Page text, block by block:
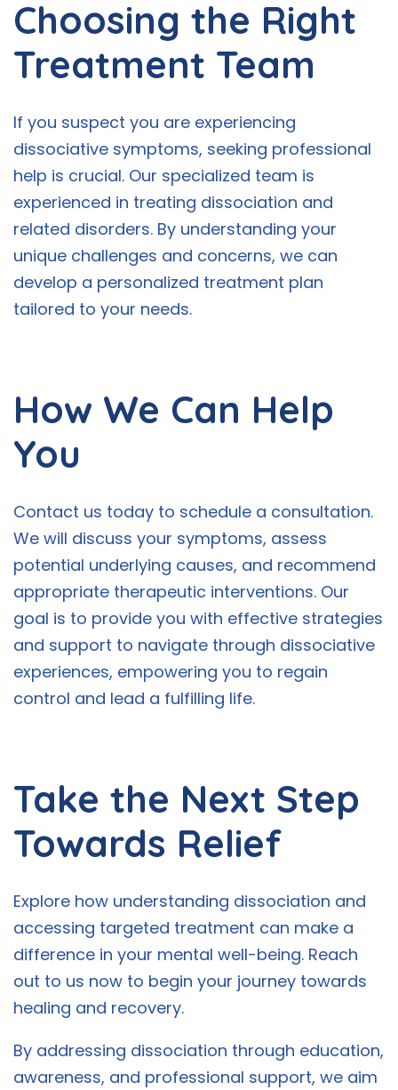
Choosing the Right
Treatment Team
If you suspect you are experiencing
dissociative symptoms, seeking professional
help is crucial. Our specialized team is
experienced in treating dissociation and
related disorders. By understanding your
unique challenges and concerns, we can
develop a personalized treatment plan
tailored to your needs.
How We Can Help
You
Contact us today to schedule a consultation.
We will discuss your symptoms, assess
potential underlying causes, and recommend
appropriate therapeutic interventions. Our
goal is to provide you with effective strategies
and support to navigate through dissociative
experiences, empowering you to regain
control and lead a fulfilling life.
Take the Next Step
Towards Relief
Explore how understanding dissociation and
accessing targeted treatment can make a
difference in your mental well-being. Reach
out to us now to begin your journey towards
healing and recovery.
By addressing dissociation through education,
awareness, and professional support, we aim